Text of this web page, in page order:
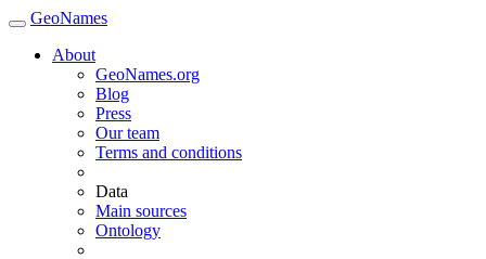
GeoNames
About
GeoNames.org
Blog
Press
Our team
Terms and conditions
Data
Main sources
Ontology